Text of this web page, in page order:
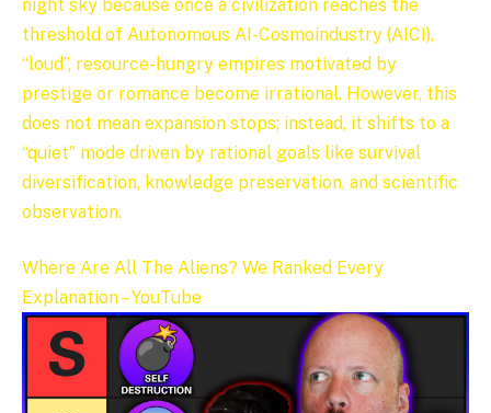
night sky because once a civilization reaches the
threshold of Autonomous AI-Cosmoindustry (AICI),
“loud”, resource-hungry empires motivated by
prestige or romance become irrational. However, this
does not mean expansion stops; instead, it shifts to a
“quiet” mode driven by rational goals like survival
diversification, knowledge preservation, and scientific
observation.
Where Are All The Aliens? We Ranked Every
Explanation – YouTube